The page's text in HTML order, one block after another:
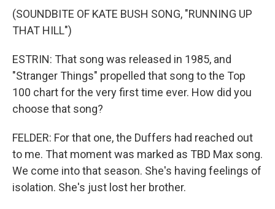
(SOUNDBITE OF KATE BUSH SONG, "RUNNING UP
THAT HILL")
ESTRIN: That song was released in 1985, and
"Stranger Things" propelled that song to the Top
100 chart for the very first time ever. How did you
choose that song?
FELDER: For that one, the Duffers had reached out
to me. That moment was marked as TBD Max song.
We come into that season. She's having feelings of
isolation. She's just lost her brother.